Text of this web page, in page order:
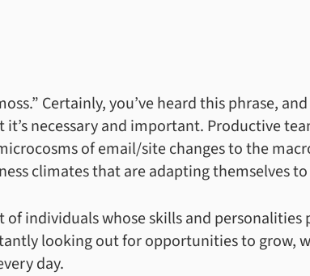
Certainly, you’ve heard this phrase,
it’s necessary and important. Productive
of email/site changes to the
climates that are adapting themselves
individuals whose skills and
looking out for opportunities to grow,
day.